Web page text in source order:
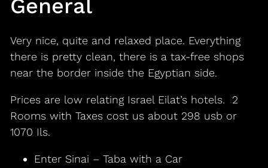
General
Very nice, quite and relaxed place. Everything
there is pretty clean, there is a tax-free shops
near the border inside the Egyptian side.
Prices are low relating Israel Eilat’s hotels. 2
Rooms with Taxes cost us about 298 usb or
1070 Ils.
Enter Sinai – Taba with a Car